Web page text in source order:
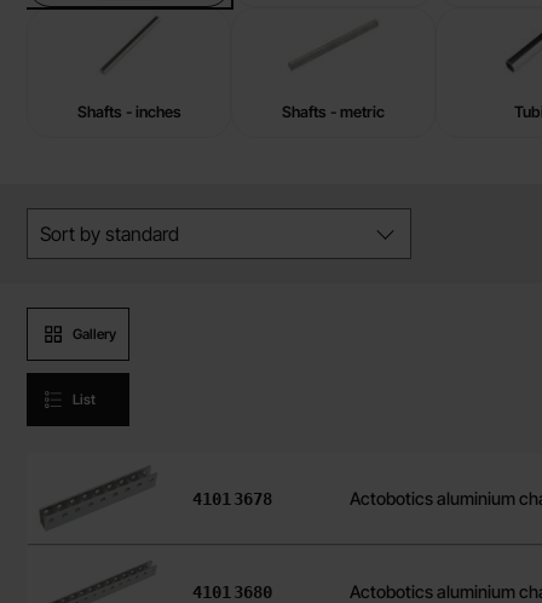
Shafts - inches Shafts - metric
Skip
filtersFilter/sort
Sort by standard
Gallery
List
product listing
Actobotics aluminium
Art.no
4101 3678
Actobotics aluminium
Art.no
4101 3680